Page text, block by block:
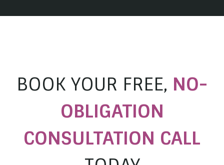
BOOK YOUR FREE, NO-
OBLIGATION
CONSULTATION CALL